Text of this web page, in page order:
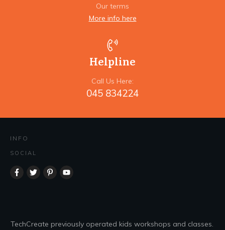
Our terms
More info here
Helpline
Call Us Here:
045 834224
INFO
SOCIAL
TechCreate previously operated kids workshops and classes.